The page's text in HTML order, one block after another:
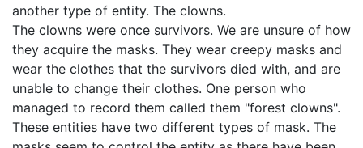
another type of entity. The clowns.
The clowns were once survivors. We are unsure of how
they acquire the masks. They wear creepy masks and
wear the clothes that the survivors died with, and are
unable to change their clothes. One person who
managed to record them called them "forest clowns".
These entities have two different types of mask. The